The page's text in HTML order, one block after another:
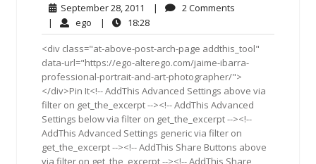
September 28, 2011 September
28,
2011
| 2 Comments
| ego ego| 18:2818:28
<div class="at-above-post-arch-page addthis_tool"
data-url="https://ego-alterego.com/jaime-ibarra-
professional-portrait-and-art-photographer/">
</div>Pin It<!-- AddThis Advanced Settings above via
filter on get_the_excerpt --><!-- AddThis Advanced
Settings below via filter on get_the_excerpt --><!--
AddThis Advanced Settings generic via filter on
get_the_excerpt --><!-- AddThis Share Buttons above
via filter on get_the_excerpt --><!-- AddThis Share